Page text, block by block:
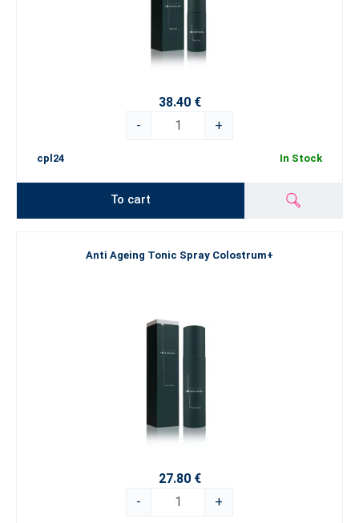
38.40 €
-
+
cpl24 In Stock
To cart
Anti Ageing Tonic Spray Colostrum+
27.80 €
-
+